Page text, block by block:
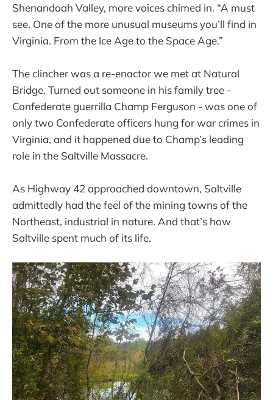
Shenandoah Valley, more voices chimed in. “A must
see. One of the more unusual museums you’ll find in
Virginia. From the Ice Age to the Space Age.”
The clincher was a re-enactor we met at Natural
Bridge. Turned out someone in his family tree -
Confederate guerrilla Champ Ferguson - was one of
only two Confederate officers hung for war crimes in
Virginia, and it happened due to Champ’s leading
role in the Saltville Massacre.
As Highway 42 approached downtown, Saltville
admittedly had the feel of the mining towns of the
Northeast, industrial in nature. And that’s how
Saltville spent much of its life.